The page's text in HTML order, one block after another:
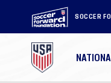
SOCCER